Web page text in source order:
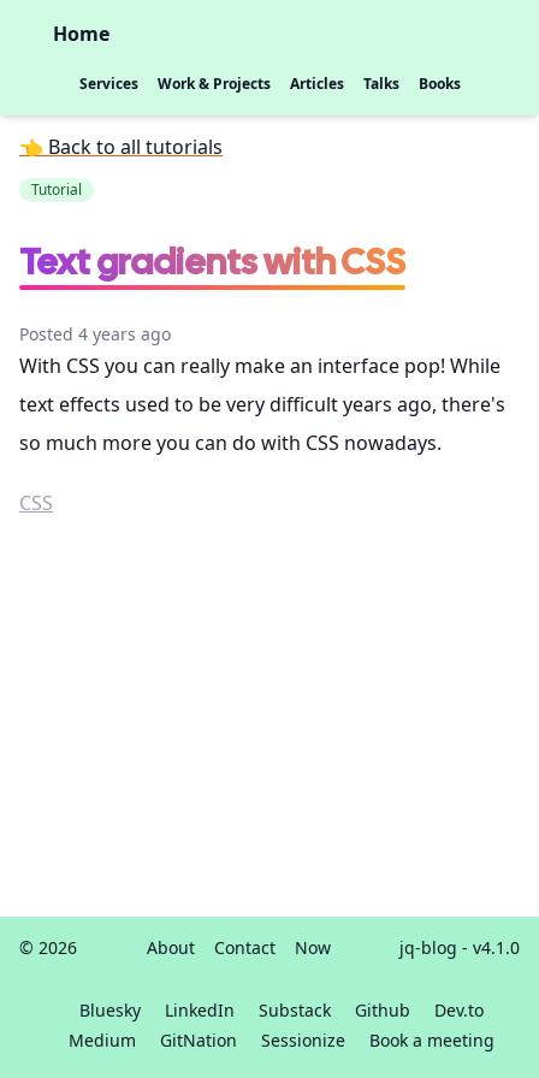
Home
Services Work & Projects Articles Talks Books
👈 Back to all tutorials
Tutorial
Text gradients with CSS
Posted 4 years ago
With CSS you can really make an interface pop! While
text effects used to be very difficult years ago, there's
so much more you can do with CSS nowadays.
CSS
© 2026 About Contact Now jq-blog - v4.1.0
Bluesky LinkedIn Substack Github
Dev.to
Medium
GitNation Sessionize Book a meeting